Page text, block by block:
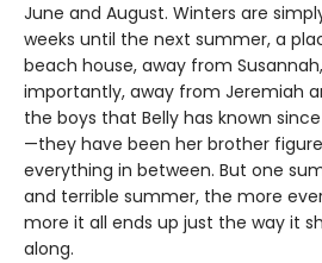
June and August. Winters are
weeks until the next summer, a
beach house, away from
importantly, away from Jeremiah
the boys that Belly has known
—they have been her brother
everything in between. But one
and terrible summer, the more
more it all ends up just the way it
along.